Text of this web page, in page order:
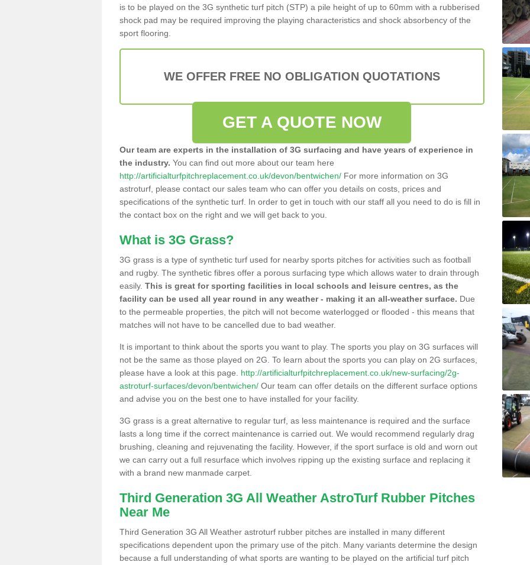
is to be played on the 3G synthetic turf pitch (STP) a pile height of up to 60mm with a rubberised
shock pad may be required improving the playing characteristics and shock absorbency of the
sport flooring.
WE OFFER FREE NO OBLIGATION QUOTATIONS
GET A QUOTE NOW
Our team are experts in the installation of 3G surfacing and have years of experience in
the industry. You can find out more about our team here
http://artificialturfpitchreplacement.co.uk/devon/bentwichen/ For more information on 3G
astroturf, please contact our sales team who can offer you details on costs, prices and
specifications of the synthetic turf. In order to get in touch with our staff all you need to do is fill in
the contact box on the right and we will get back to you.
What is 3G Grass?
3G grass is a type of synthetic turf used for nearby sports pitches for activities such as football
and rugby. The synthetic fibres offer a porous surfacing type which allows water to drain through
easily. This is great for sporting facilities in local schools and leisure centres, as the
facility can be used all year round in any weather - making it an all-weather surface. Due
to the permeable properties, the pitch will not become waterlogged or flooded - this means that
matches will not have to be cancelled due to bad weather.
It is important to think about the sports you want to play. The sports you play on 3G surfaces will
not be the same as those played on 2G. To learn about the sports you can play on 2G surfaces,
please have a look at this page. http://artificialturfpitchreplacement.co.uk/new-surfacing/2g-
astroturf-surfaces/devon/bentwichen/ Our team can offer details on the different surface options
and advise you on the best one to have installed for your facility.
3G grass is a great alternative to regular turf, as less maintenance is required and the surface
lasts a long time if the correct maintenance is carried out. We would recommend regularly drag
brushing, cleaning and rejuvenating the facility. However, if the sport surface is old and worn out
we can carry out a full resurface which involves ripping up the existing surface and replacing it
with a brand new manmade carpet.
Third Generation 3G All Weather AstroTurf Rubber Pitches
Near Me
Third Generation 3G All Weather astroturf rubber pitches are installed in many different
specifications dependent upon the primary use of the pitch. Many variants determine the design
because a full understanding of what sports are wanting to be played on the artificial turf pitch